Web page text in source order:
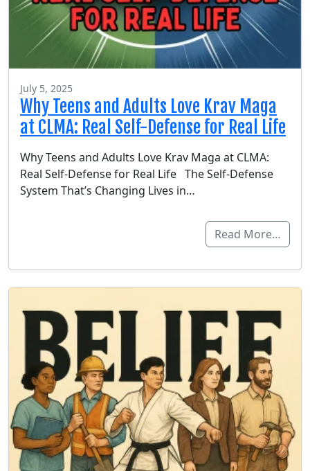
July 5, 2025
Why Teens and Adults Love Krav Maga
at CLMA: Real Self-Defense for Real Life
Why Teens and Adults Love Krav Maga at CLMA:
Real Self-Defense for Real Life The Self-Defense
System That’s Changing Lives in…
Read More…